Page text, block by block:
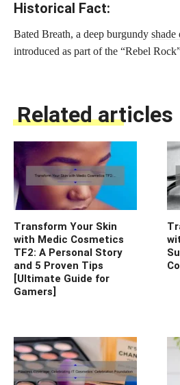
Historical Fact:
Bated Breath, a deep burgundy
introduced as part of the “Rebel
Related articles
Transform Your Skin
with Medic Cosmetics
TF2: A Personal Story
and 5 Proven Tips
[Ultimate Guide for
Gamers]